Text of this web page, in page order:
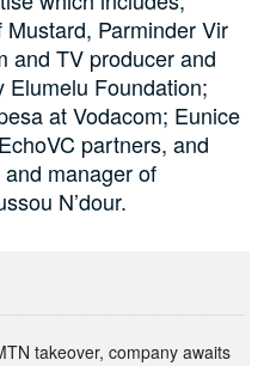
Parminder Vir
and TV producer and
Elumelu Foundation;
at Vodacom; Eunice
partners, and
manager of
N’dour.
takeover, company awaits